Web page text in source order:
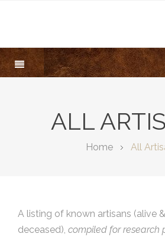
ALL
Home All
A listing of known artisans (alive &
deceased), compiled for research